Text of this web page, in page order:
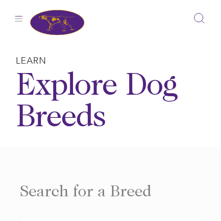
LEARN
Explore Dog
Breeds
Search for a Breed